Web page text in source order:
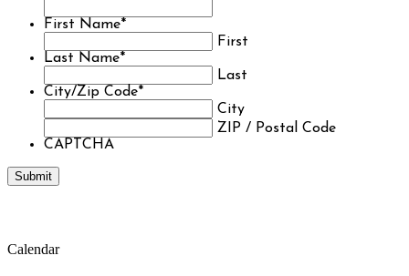
First Name*
First
Last Name*
Last
City/Zip Code*
City
ZIP / Postal Code
CAPTCHA
Calendar